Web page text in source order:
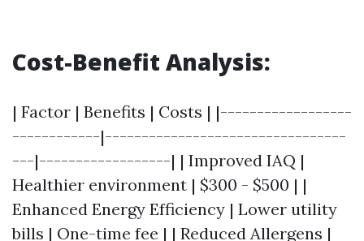
Cost-Benefit Analysis:
| Factor | Benefits | Costs | |------------------
------------|---------------------------------
---|------------------| | Improved IAQ |
Healthier environment | $300 - $500 | |
Enhanced Energy Efficiency | Lower utility
bills | One-time fee | | Reduced Allergens |